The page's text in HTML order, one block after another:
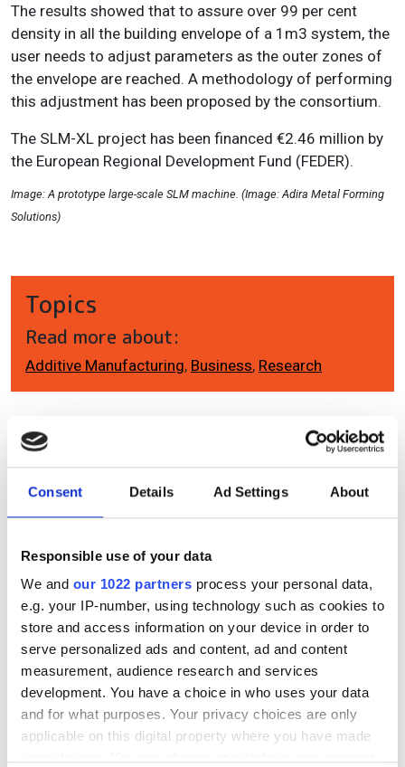
Consent Details Ad Settings About
Responsible use of your data
We and our 1022 partners process your personal data,
e.g. your IP-number, using technology such as cookies to
store and access information on your device in order to
serve personalized ads and content, ad and content
measurement, audience research and services
development. You have a choice in who uses your data
and for what purposes. Your privacy choices are only
applicable on this digital property where you have made
The results showed that to assure over 99 per cent
density in all the building envelope of a 1m3 system, the
user needs to adjust parameters as the outer zones of
the envelope are reached. A methodology of performing
this adjustment has been proposed by the consortium.
The SLM-XL project has been financed €2.46 million by
the European Regional Development Fund (FEDER).
Image: A prototype large-scale SLM machine. (Image: Adira Metal Forming
Solutions)
Topics
Read more about:
Additive Manufacturing, Business, Research
Editor's picks